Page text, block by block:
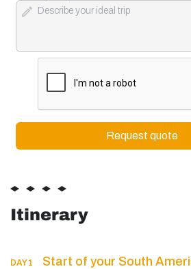
Itinerary
DAY 1 Start of your South